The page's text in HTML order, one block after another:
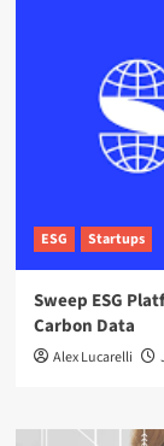
ESG Startups
Sweep ESG
Carbon Data
Alex Lucarelli